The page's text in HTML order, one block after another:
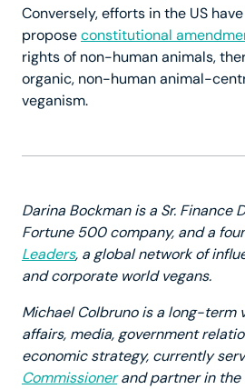
Conversely, efforts in the US
proposeconstitutional
rights of non-human animals,
organic, non-human animal-
veganism.
Darina Bockman is a Sr. Finance
Fortune 500 company, and a
Leaders, a global network of
and corporate world vegans.
Michael Colbruno is a long-term
affairs, media, government
economic strategy, currently
Commissionerand partner in the